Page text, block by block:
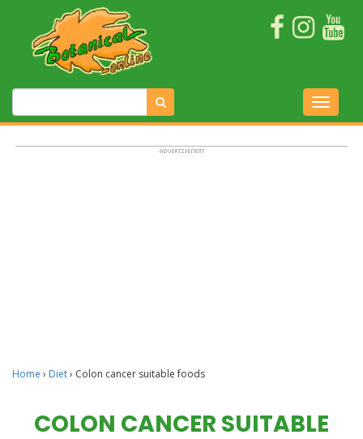
Home › Diet› Colon cancer suitable foods
COLON CANCER SUITABLE